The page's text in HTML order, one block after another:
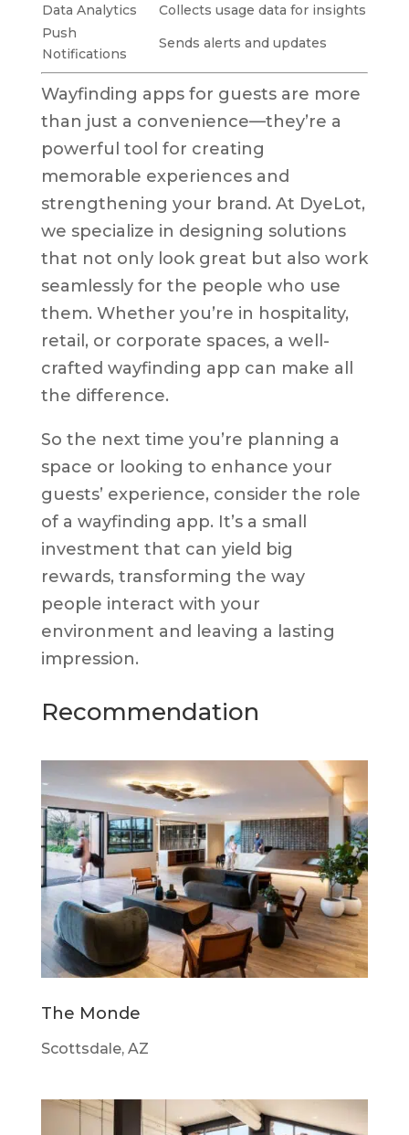
Data Analytics
Collects usage data for insights
Push
Notifications
Sends alerts and updates
Wayfinding apps for guests are more
than just a convenience—they’re a
powerful tool for creating
memorable experiences and
strengthening your brand. At DyeLot,
we specialize in designing solutions
that not only look great but also work
seamlessly for the people who use
them. Whether you’re in hospitality,
retail, or corporate spaces, a well-
crafted wayfinding app can make all
the difference.
So the next time you’re planning a
space or looking to enhance your
guests’ experience, consider the role
of a wayfinding app. It’s a small
investment that can yield big
rewards, transforming the way
people interact with your
environment and leaving a lasting
impression.
Recommendation
The Monde
Scottsdale, AZ